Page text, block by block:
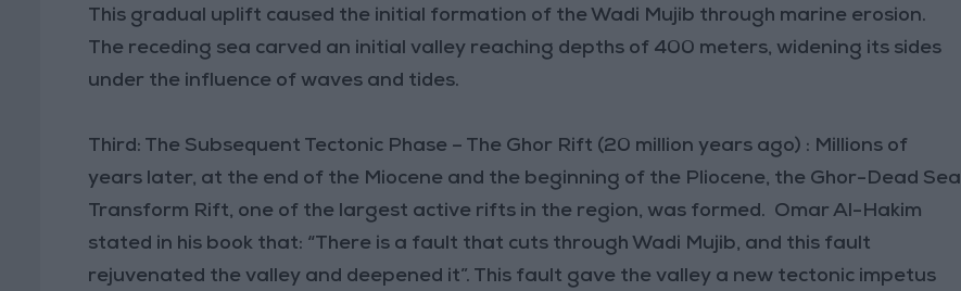
This gradual uplift caused the initial formation of the Wadi Mujib through marine erosion.
The receding sea carved an initial valley reaching depths of 400 meters, widening its sides
under the influence of waves and tides.
Third: The Subsequent Tectonic Phase – The Ghor Rift (20 million years ago) : Millions of
years later, at the end of the Miocene and the beginning of the Pliocene, the Ghor-Dead Sea
Transform Rift, one of the largest active rifts in the region, was formed. Omar Al-Hakim
stated in his book that: “There is a fault that cuts through Wadi Mujib, and this fault
rejuvenated the valley and deepened it”. This fault gave the valley a new tectonic impetus